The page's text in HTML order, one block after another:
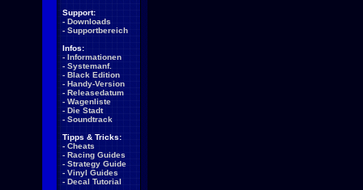
Support:
- Downloads
- Supportbereich
Infos:
- Informationen
- Systemanf.
- Black Edition
- Handy-Version
- Releasedatum
- Wagenliste
- Die Stadt
- Soundtrack
Tipps & Tricks:
- Cheats
- Racing Guides
- Strategy Guide
- Vinyl Guides
- Decal Tutorial